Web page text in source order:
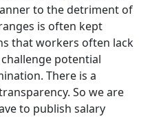
to the detriment of
is often kept
that workers often lack
potential
There is a
So we are
to publish salary